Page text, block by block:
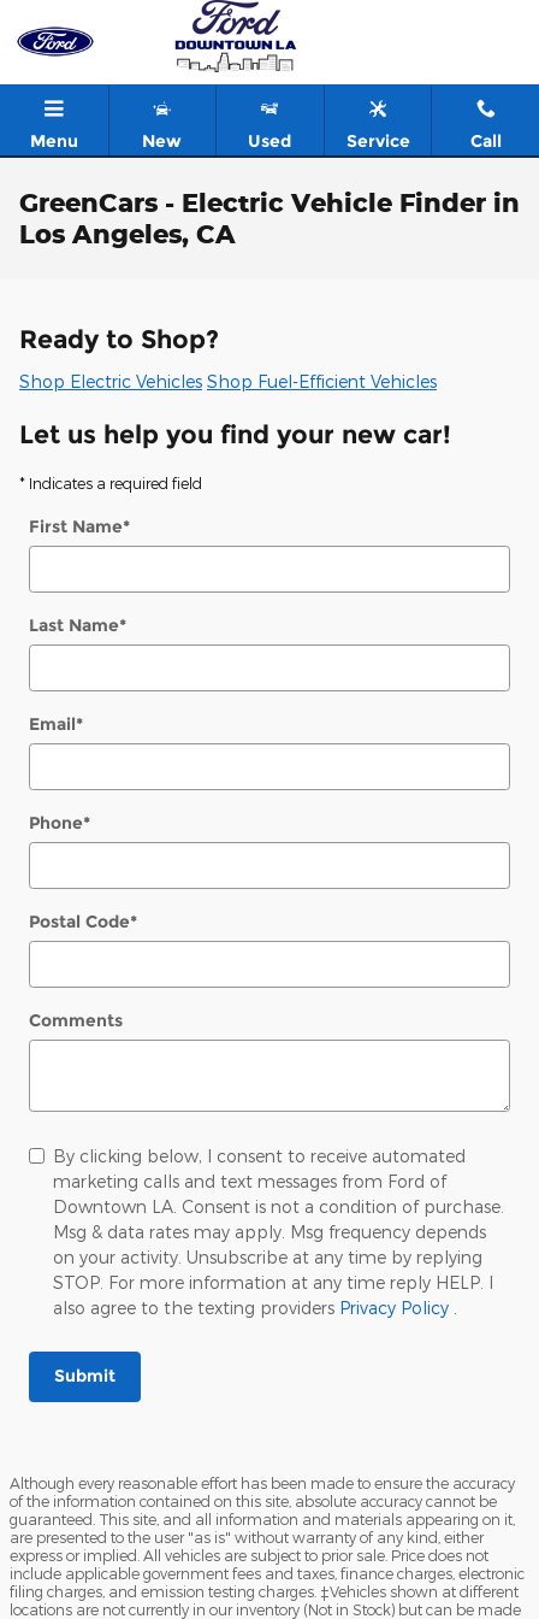
Menu New Used Service Call
GreenCars - Electric Vehicle Finder in
Los Angeles, CA
Ready to Shop?
Shop Electric Vehicles Shop Fuel-Efficient Vehicles
Let us help you find your new car!
* Indicates a required field
First Name*
Last Name*
Email*
Phone*
Postal Code*
Comments
By clicking below, I consent to receive automated
marketing calls and text messages from Ford of
Downtown LA. Consent is not a condition of purchase.
Msg & data rates may apply. Msg frequency depends
on your activity. Unsubscribe at any time by replying
STOP. For more information at any time reply HELP. I
also agree to the texting providers Privacy Policy
Submit
Although every reasonable effort has been made to ensure the accuracy
of the information contained on this site, absolute accuracy cannot be
guaranteed. This site, and all information and materials appearing on it,
are presented to the user "as is" without warranty of any kind, either
express or implied. All vehicles are subject to prior sale. Price does not
include applicable government fees and taxes, finance charges, electronic
filing charges, and emission testing charges. ‡Vehicles shown at different
locations are not currently in our inventory (Not in Stock) but can be made